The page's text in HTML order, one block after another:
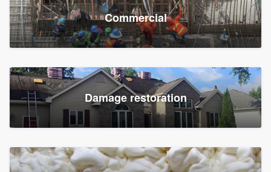
Commercial
Damage restoration